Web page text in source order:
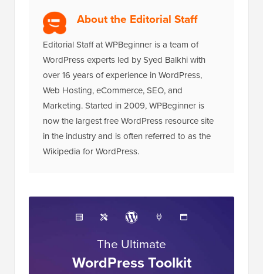
About the Editorial Staff
Editorial Staff at WPBeginner is a team of
WordPress experts led by Syed Balkhi with
over 16 years of experience in WordPress,
Web Hosting, eCommerce, SEO, and
Marketing. Started in 2009, WPBeginner is
now the largest free WordPress resource site
in the industry and is often referred to as the
Wikipedia for WordPress.
The Ultimate
WordPress Toolkit